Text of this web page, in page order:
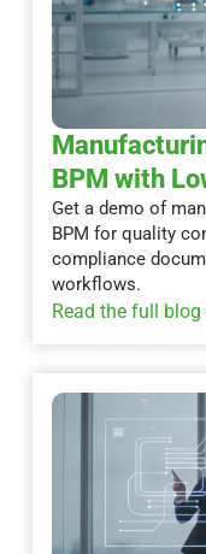
BPM with
Get a demo of
BPM for quality
compliance
workflows.
Read the full blog